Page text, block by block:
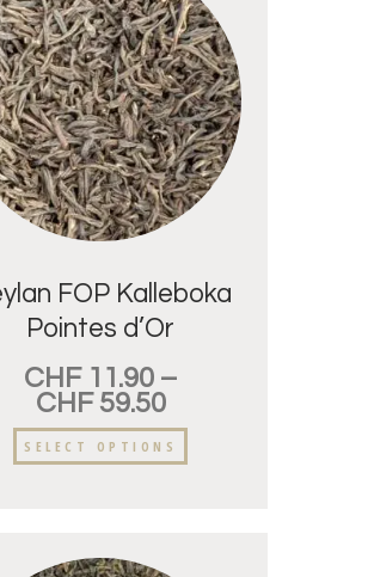
FOP Kalleboka
Pointes d’Or
CHF11.90 –
CHF59.50
SELECT OPTIONS